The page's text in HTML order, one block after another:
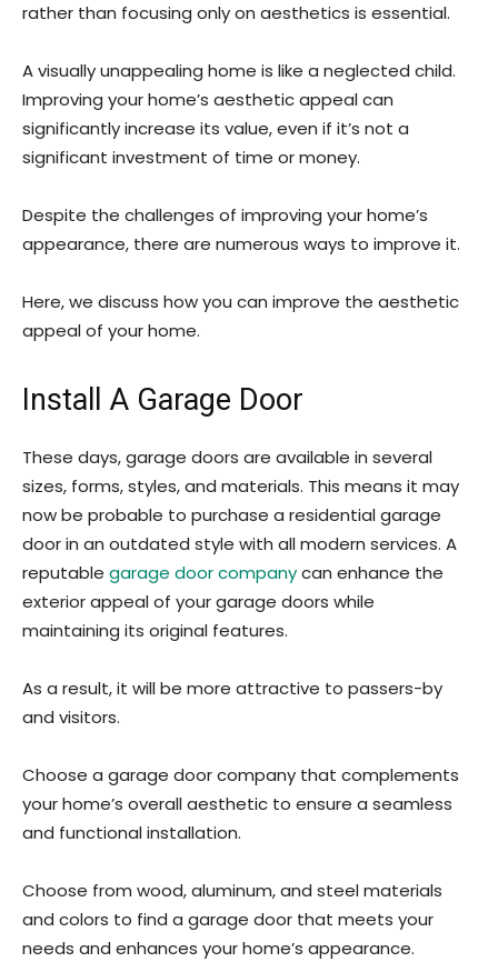
rather than focusing only on aesthetics is essential.
A visually unappealing home is like a neglected child.
Improving your home’s aesthetic appeal can
significantly increase its value, even if it’s not a
significant investment of time or money.
Despite the challenges of improving your home’s
appearance, there are numerous ways to improve it.
Here, we discuss how you can improve the aesthetic
appeal of your home.
Install A Garage Door
These days, garage doors are available in several
sizes, forms, styles, and materials. This means it may
now be probable to purchase a residential garage
door in an outdated style with all modern services. A
reputable garage door companycan enhance the
exterior appeal of your garage doors while
maintaining its original features.
As a result, it will be more attractive to passers-by
and visitors.
Choose a garage door company that complements
your home’s overall aesthetic to ensure a seamless
and functional installation.
Choose from wood, aluminum, and steel materials
and colors to find a garage door that meets your
needs and enhances your home’s appearance.